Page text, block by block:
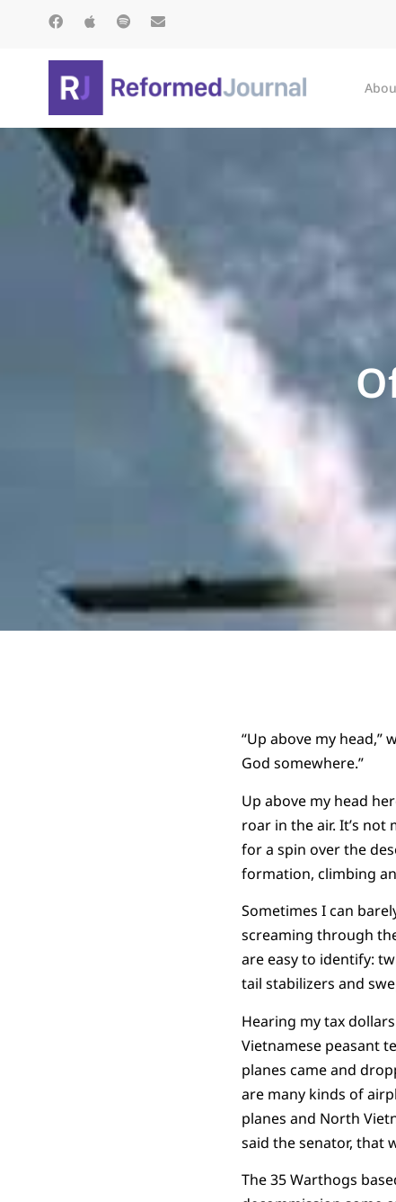
“Up above my head,”
God somewhere.”
Up above my head
roar in the air. It’s
for a spin over the
formation, climbing
Sometimes I can
screaming through
are easy to identify:
tail stabilizers and
Hearing my tax
Vietnamese peasant
planes came and
are many kinds of
planes and North
said the senator, that
The 35 Warthogs